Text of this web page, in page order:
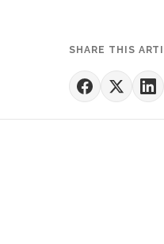
SHARE THIS